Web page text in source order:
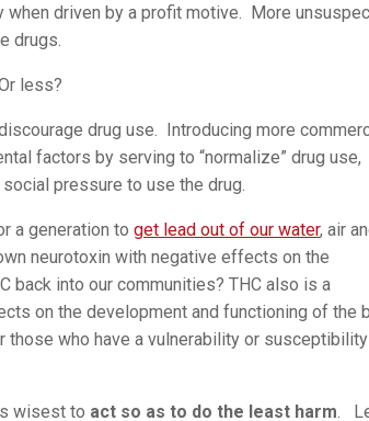
driven by a profit motive. More
drugs.
less?
drug use. Introducing more
factors by serving to “normalize” drug use,
pressure to use the drug.
a generation to get lead out of our water, air
neurotoxin with negative effects on the
back into our communities? THC also is a
on the development and functioning of the
who have a vulnerability or
wisest to act so as to do the least harm.